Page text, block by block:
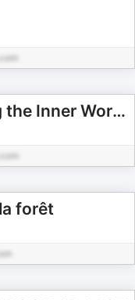
SEAMSIDE: Exploring the Inner Work of Textiles
forêt